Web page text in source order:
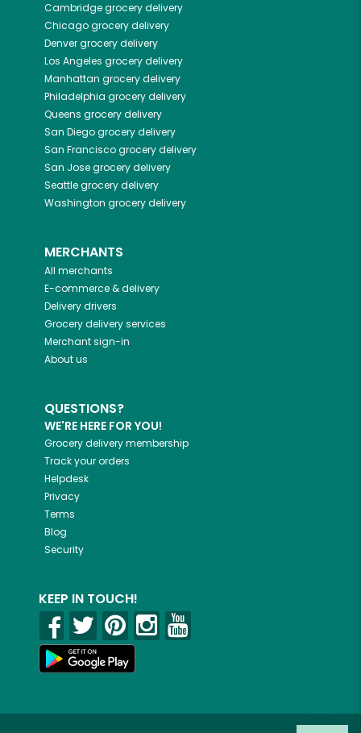
Cambridgegrocery delivery
Chicagogrocery delivery
Denvergrocery delivery
Los Angeles grocery delivery
Manhattan grocery delivery
Philadelphia grocery delivery
Queens grocery delivery
San Diegogrocery delivery
San Franciscogrocery delivery
San Josegrocery delivery
Seattlegrocery delivery
Washington grocery delivery
MERCHANTS
All merchants
E-commerce & delivery
Delivery drivers
Grocery delivery services
Merchant sign-in
About us
QUESTIONS?
WE'RE HERE FOR YOU!
Grocery delivery membership
Track your orders
Helpdesk
Privacy
Terms
Blog
Security
KEEP IN TOUCH!